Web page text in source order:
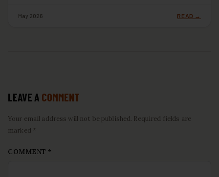
May 2026 READ →
LEAVE A COMMENT
Your email address will not be published. Required fields are
marked *
COMMENT *